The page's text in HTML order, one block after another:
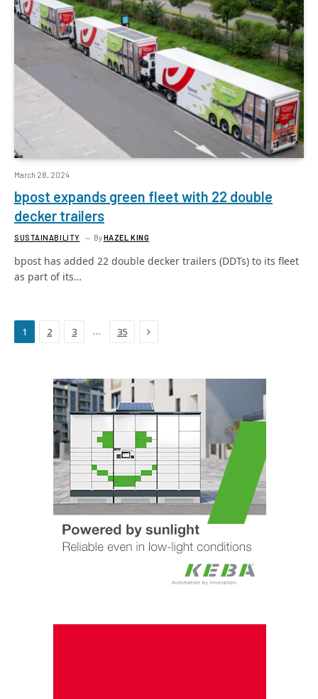
March 28, 2024
bpost expands green fleet with 22 double
decker trailers
SUSTAINABILITY ByHAZEL KING
bpost has added 22 double decker trailers (DDTs) to its fleet
as part of its…
1 2 3 … 35 Next